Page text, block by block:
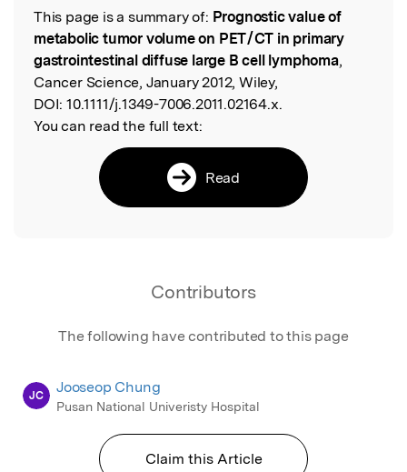
Read the Original
This page is a summary of: Prognostic value of
metabolic tumor volume on PET / CT in primary
gastrointestinal diffuse large B cell lymphoma,
Cancer Science, January 2012, Wiley,
DOI: 10.1111/j.1349-7006.2011.02164.x.
You can read the full text:
Read
Contributors
The following have contributed to this page
JC Jooseop Chung
Pusan National Univeristy Hospital
Claim this Article